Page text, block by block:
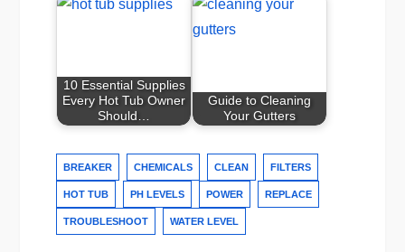
10 Essential Supplies
Every Hot Tub Owner
Should…
Guide to Cleaning
Your Gutters
BREAKER CHEMICALS CLEAN FILTERS
HOT TUB PH LEVELS POWER REPLACE
TROUBLESHOOT WATER LEVEL